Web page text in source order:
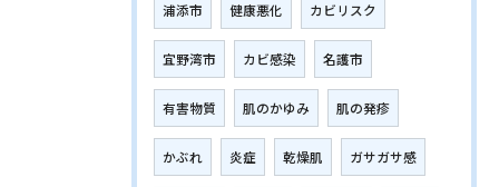
浦添市 健康悪化 カビリスク
宜野湾市 カビ感染 名護市
有害物質 肌のかゆみ 肌の発疹
かぶれ 炎症 乾燥肌 ガサガサ感